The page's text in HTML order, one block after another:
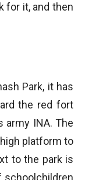
for it, and then
Park, it has
the red fort
army INA. The
platform to
to the park is
schoolchildren